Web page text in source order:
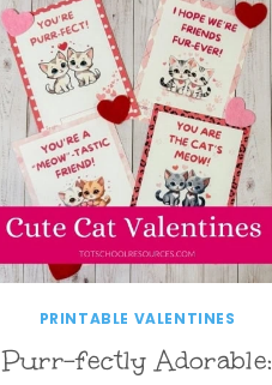
PRINTABLE VALENTINES
Purr-fectly Adorable: